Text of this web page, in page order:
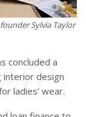
Sylvia Taylor
concluded a
interior design
ladies’ wear.